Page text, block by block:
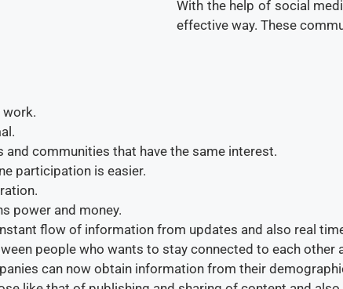
With the help of social
effective way. These
work.
communities that have the same interest.
participation is easier.
power and money.
flow of information from updates and also real
people who wants to stay connected to each other
can now obtain information from their